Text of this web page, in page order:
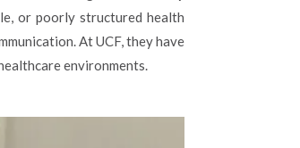
or poorly structured health
At UCF, they have
environments.